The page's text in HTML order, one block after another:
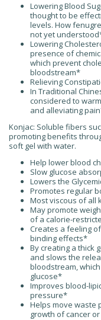
Lowering Blood
thought to be
levels. How
not yet
Lowering
presence of
which prevent
bloodstream*
Relieving
In Traditional
considered to
and alleviating
Konjac: Soluble fibers
promoting benefits
soft gel with water.
Help lower blood
Slow glucose
Lowers the
Promotes regular
Most viscous of all
May promote
of a calorie-
Creates a feeling
binding effects*
By creating a thick
and slows the
bloodstream,
glucose*
Improves blood-
pressure*
Helps move waste
growth of cancer